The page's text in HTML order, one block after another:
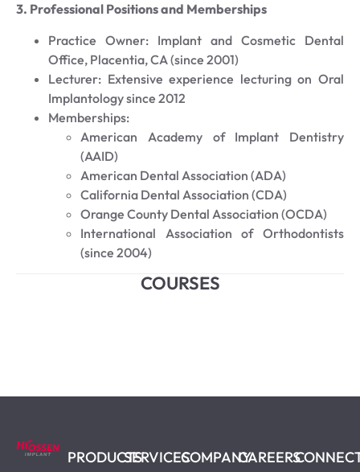
3. Professional Positions and Memberships
Practice Owner: Implant and Cosmetic Dental
Office, Placentia, CA (since 2001)
Lecturer: Extensive experience lecturing on Oral
Implantology since 2012
Memberships:
American Academy of Implant Dentistry
(AAID)
American Dental Association (ADA)
California Dental Association (CDA)
Orange County Dental Association (OCDA)
International Association of Orthodontists
(since 2004)
COURSES
PRODUCTSSERVICESCOMPANYCAREERS